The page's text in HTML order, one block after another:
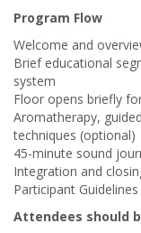
Program Flow
Welcome and
Brief educational
system
Floor opens briefly
Aromatherapy,
techniques (optional)
45-minute sound
Integration and
Participant Guidelines
Attendees should